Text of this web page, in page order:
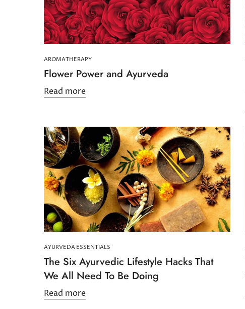
AROMATHERAPY
Flower Power and Ayurveda
Read more
AYURVEDA ESSENTIALS
The Six Ayurvedic Lifestyle Hacks That
We All Need To Be Doing
Read more